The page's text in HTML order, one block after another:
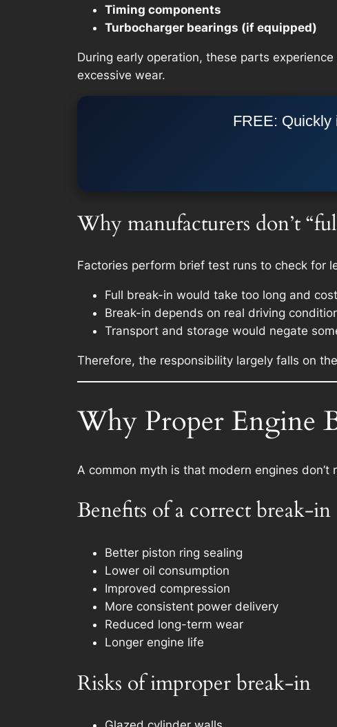
Timing components
Turbocharger bearings (if equipped)
During early operation, these parts
excessive wear.
FREE: Quickly
Why manufacturers don’t
Factories perform brief test runs to check for
Full break-in would take too long and
Break-in depends on real driving
Transport and storage would negate
Therefore, the responsibility largely falls on
Why Proper Engine
A common myth is that modern engines
Benefits of a correct break-in
Better piston ring sealing
Lower oil consumption
Improved compression
More consistent power delivery
Reduced long-term wear
Longer engine life
Risks of improper break-in